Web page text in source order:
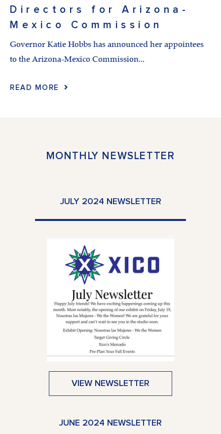
Directors for Arizona-
Mexico Commission
Governor Katie Hobbs has announced her appointees
to the Arizona-Mexico Commission...
READ MORE
MONTHLY NEWSLETTER
JULY 2024 NEWSLETTER
VIEW NEWSLETTER
JUNE 2024 NEWSLETTER